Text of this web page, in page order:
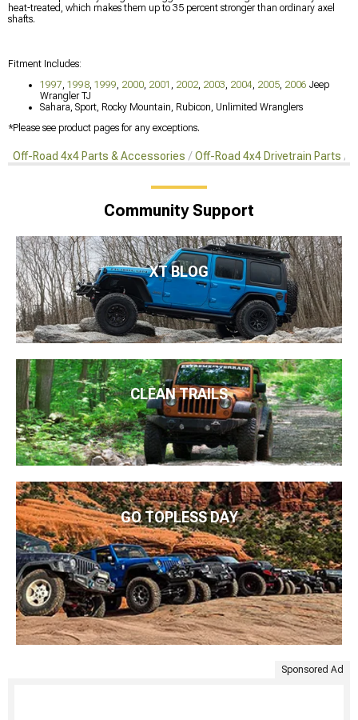
heat-treated, which makes them up to 35 percent stronger than ordinary axel
shafts.
Fitment Includes:
1997, 1998, 1999, 2000, 2001 , 2002, 2003, 2004, 2005, 2006 Jeep
Wrangler TJ
Sahara, Sport, Rocky Mountain, Rubicon, Unlimited Wranglers
*Please see product pages for any exceptions.
Off-Road 4x4 Parts & Accessories Off-Road 4x4 Drivetrain Parts
Community Support
XT BLOG
CLEAN TRAILS
GO TOPLESS DAY
Sponsored Ad